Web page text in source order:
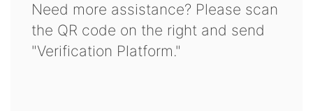
Need more assistance? Please scan
the QR code on the right and send
"Verification Platform."